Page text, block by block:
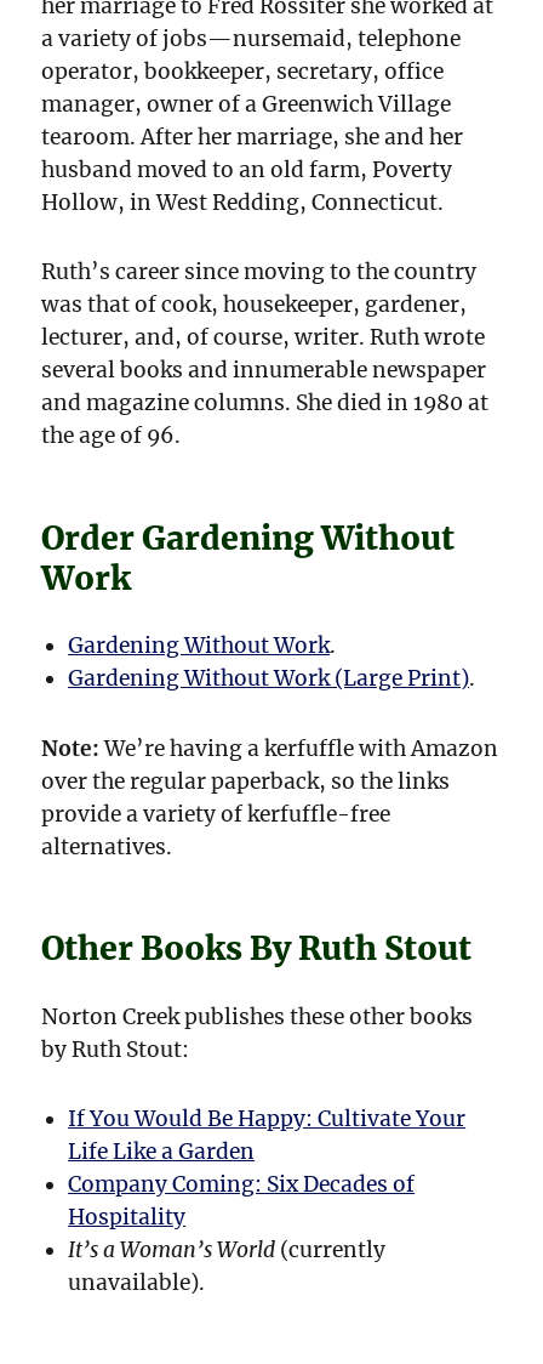
her marriage to Fred Rossiter she worked at
a variety of jobs—nursemaid, telephone
operator, bookkeeper, secretary, office
manager, owner of a Greenwich Village
tearoom. After her marriage, she and her
husband moved to an old farm, Poverty
Hollow, in West Redding, Connecticut.
Ruth’s career since moving to the country
was that of cook, housekeeper, gardener,
lecturer, and, of course, writer. Ruth wrote
several books and innumerable newspaper
and magazine columns. She died in 1980 at
the age of 96.
Order Gardening Without
Work
Gardening Without Work.
Gardening Without Work (Large Print).
Note:We’re having a kerfuffle with Amazon
over the regular paperback, so the links
provide a variety of kerfuffle-free
alternatives.
Other Books By Ruth Stout
Norton Creek publishes these other books
by Ruth Stout:
If You Would Be Happy: Cultivate Your
Life Like a Garden
Company Coming: Six Decades of
Hospitality
It’s a Woman’s World (currently
unavailable).